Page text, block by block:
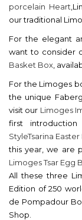
porcelain Heart
our traditional
For the elegant
want to consider
Basket Box ,
For the Limoges
the unique
visit our Limoges
first
StyleTsarina
this year, we are
Limoges Tsar Egg
All these three
Edition of 250
de Pompadour
Shop.